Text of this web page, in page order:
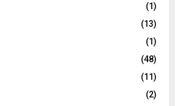
(1)
(13)
(1)
(48)
(11)
(2)